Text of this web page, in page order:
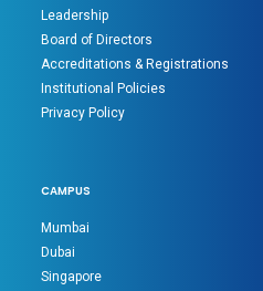
Leadership
Board of Directors
Accreditations & Registrations
Institutional Policies
Privacy Policy
CAMPUS
Mumbai
Dubai
Singapore